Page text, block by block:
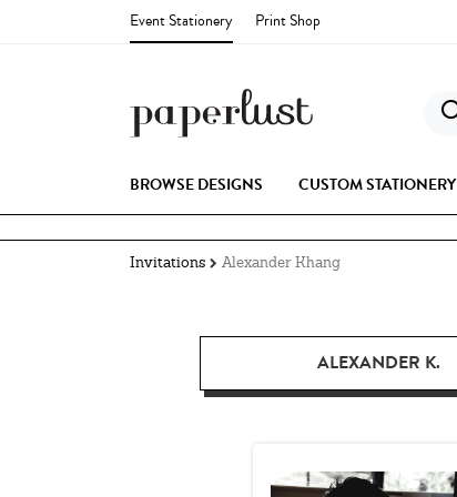
Event Stationery Print Shop
BROWSE DESIGNS CUSTOM STATIONERY
Invitations Alexander Khang
ALEXANDER K.